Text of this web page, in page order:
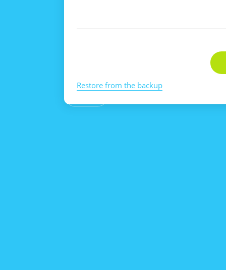
Restore from the backup